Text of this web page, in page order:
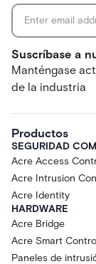
Suscríbase a
Manténgase
de la industria
Productos
SEGURIDAD
Acre Access
Acre Intrusion
Acre Identity
HARDWARE
Acre Bridge
Acre Smart
Paneles de